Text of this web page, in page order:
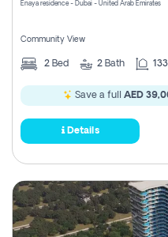
Enaya residence - Dubai - United Arab Emirates
Community View
2 Bed 2 Bath
Save a full AED
Details